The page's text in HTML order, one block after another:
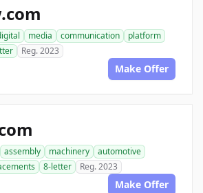
media communication
platform
Reg. 2023
Make Offer
assembly machinery
automotive
8-letter Reg. 2023
Make Offer